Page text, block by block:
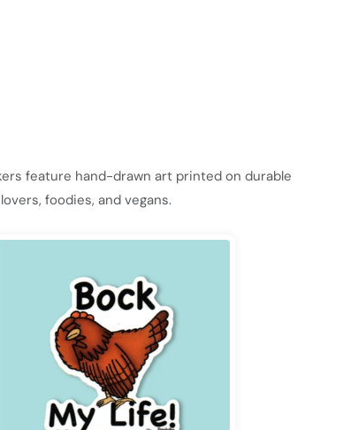
feature hand-drawn art printed on durable
foodies, and vegans.